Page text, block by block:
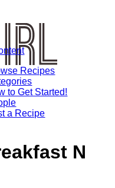
Recipes
to Get Started!
a Recipe
N